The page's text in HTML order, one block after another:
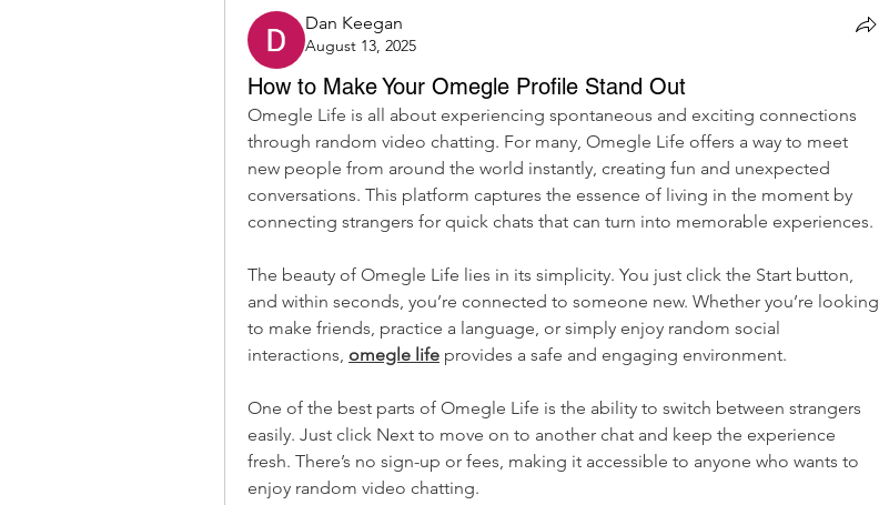
Dan Keegan
August 13, 2025
How to Make Your Omegle Profile Stand Out
Omegle Life is all about experiencing spontaneous and exciting connections
through random video chatting. For many, Omegle Life offers a way to meet
new people from around the world instantly, creating fun and unexpected
conversations. This platform captures the essence of living in the moment by
connecting strangers for quick chats that can turn into memorable experiences.
The beauty of Omegle Life lies in its simplicity. You just click the Start button,
and within seconds, you’re connected to someone new. Whether you’re looking
to make friends, practice a language, or simply enjoy random social
interactions, omegle life provides a safe and engaging environment.
One of the best parts of Omegle Life is the ability to switch between strangers
easily. Just click Next to move on to another chat and keep the experience
fresh. There’s no sign-up or fees, making it accessible to anyone who wants to
enjoy random video chatting.